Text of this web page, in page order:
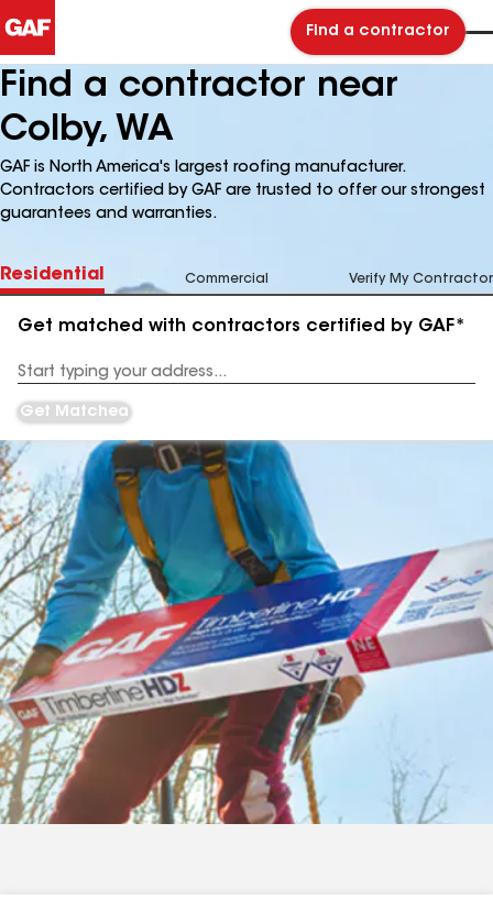
Find a contractor
Find a contractor near
Colby, WA
GAF is North America's largest roofing manufacturer.
Contractors certified by GAF are trusted to offer our strongest
guarantees and warranties.
Residential Commercial Verify My Contractor
Get matched with contractors certified by GAF*
Address
Get Matched